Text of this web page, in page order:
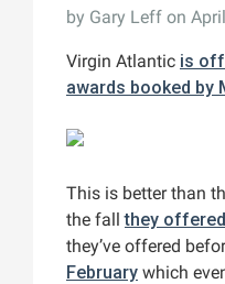
by Gary Leff on
Virgin Atlantic is
awards booked by
This is better than
the fallthey
they’ve offered
February which